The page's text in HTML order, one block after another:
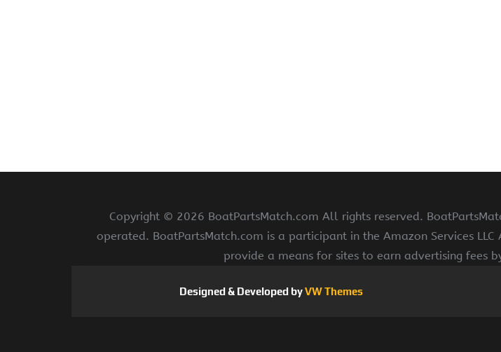
Copyright © 2026 BoatPartsMatch.com All rights reserved.
operated. BoatPartsMatch.com is a participant in the Amazon Services
provide a means for sites to earn advertising fees
Designed & Developed byVW Themes